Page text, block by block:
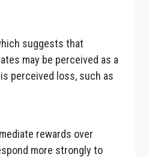
suggests that
may be perceived as a
perceived loss, such as
rewards over
more strongly to